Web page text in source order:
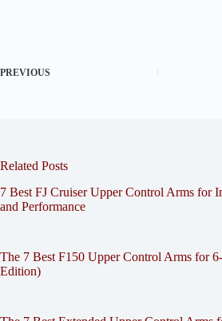
PREVIOUS
Related Posts
7 Best FJ Cruiser Upper Control Arms for
and Performance
The 7 Best F150 Upper Control Arms for
Edition)